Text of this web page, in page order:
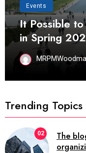
Events
It Possible
in Spring
Trending Topics
02
The